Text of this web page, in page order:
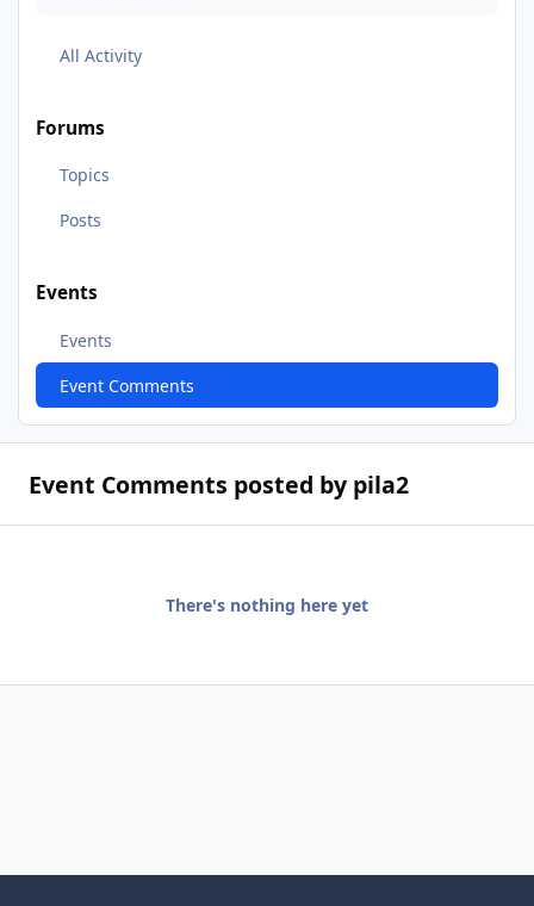
All Activity
Forums
Topics
Posts
Events
Events
Event Comments
Event Comments posted by pila2
There's nothing here yet